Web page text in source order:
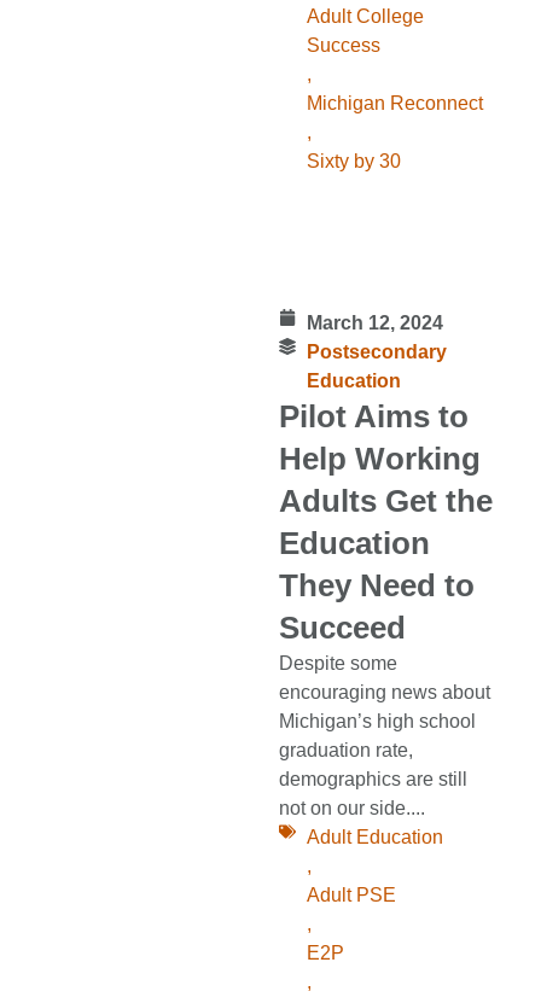
Adult College
Success
,
Michigan Reconnect
,
Sixty by 30
March 12, 2024
Postsecondary
Education
Pilot Aims to
Help Working
Adults Get the
Education
They Need to
Succeed
Despite some
encouraging news about
Michigan’s high school
graduation rate,
demographics are still
not on our side....
Adult Education
,
Adult PSE
,
E2P
,